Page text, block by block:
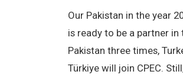
Our Pakistan in the year
is ready to be a partner
Pakistan three times,
Türkiye will join CPEC.